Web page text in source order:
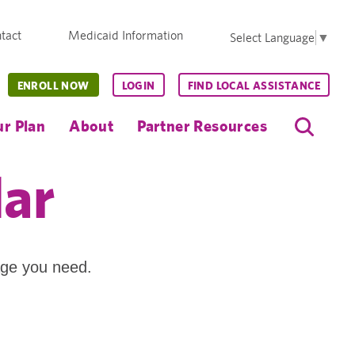
Medicaid Information Select Language ▼
Plan About Partner Resources
ENROLL NOW LOGIN FIND LOCAL ASSISTANCE
you need.